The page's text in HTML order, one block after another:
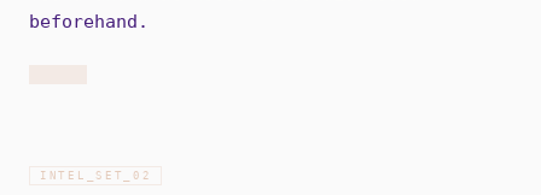
beforehand.
INTEL_SET_ 02